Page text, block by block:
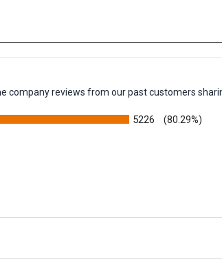
reviews from our past customers
5226 (80.29%)